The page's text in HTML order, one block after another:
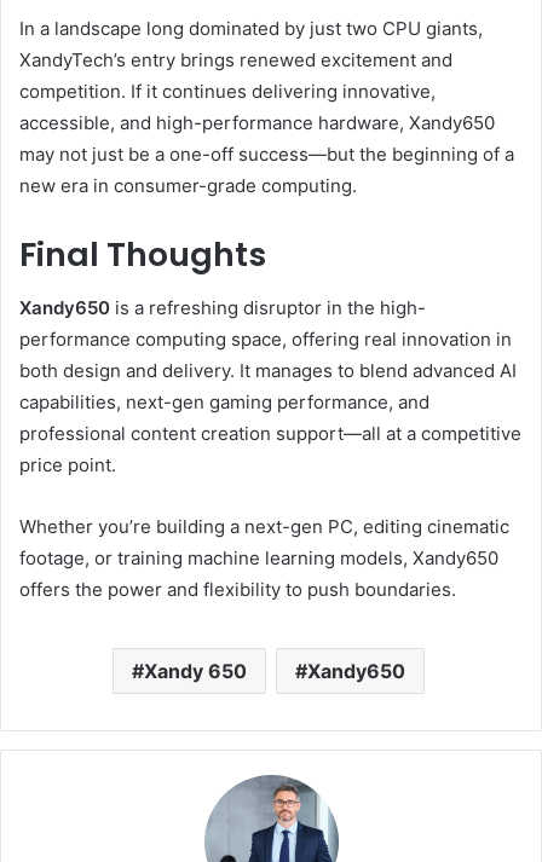
In a landscape long dominated by just two CPU giants,
XandyTech’s entry brings renewed excitement and
competition. If it continues delivering innovative,
accessible, and high-performance hardware, Xandy650
may not just be a one-off success—but the beginning of a
new era in consumer-grade computing.
Final Thoughts
Xandy650 is a refreshing disruptor in the high-
performance computing space, offering real innovation in
both design and delivery. It manages to blend advanced AI
capabilities, next-gen gaming performance, and
professional content creation support—all at a competitive
price point.
Whether you’re building a next-gen PC, editing cinematic
footage, or training machine learning models, Xandy650
offers the power and flexibility to push boundaries.
Xandy 650 Xandy650